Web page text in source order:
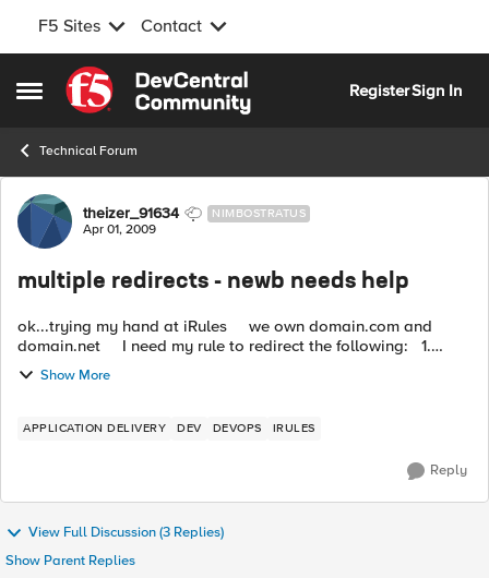
F5 Sites Contact
Open Side Menu
Skip to content
RegisterSign In
Technical Forum
Forum Discussion
theizer_91634 NIMBOSTRATUS
Apr 01, 2009
multiple redirects - newb needs help
ok...trying my hand at iRules we own domain.com and
domain.net I need my rule to redirect the following: 1.
Show More
APPLICATION DELIVERY DEV DEVOPS IRULES
Reply
View Full Discussion (3 Replies)
Show Parent Replies